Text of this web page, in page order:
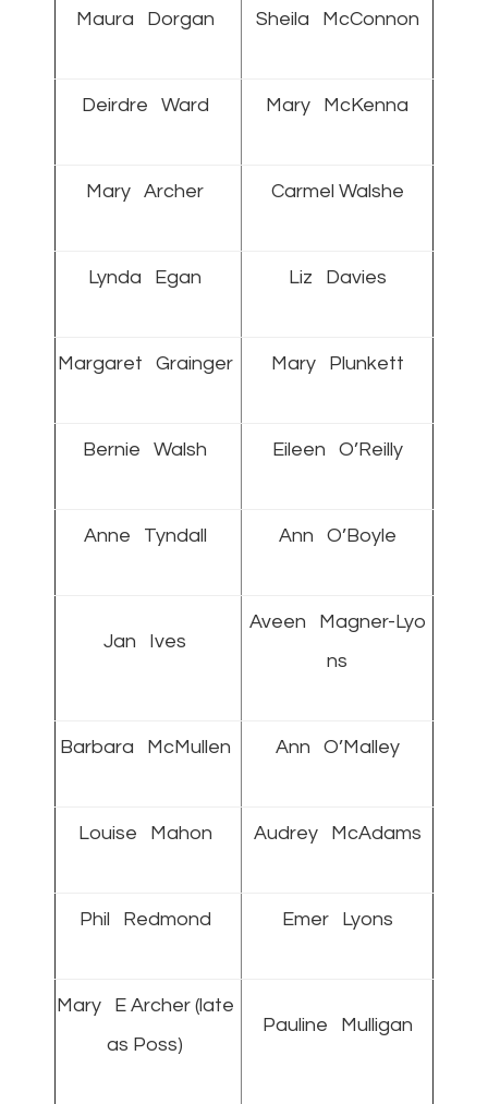
Maura Dorgan Sheila McConnon
Deirdre Ward Mary McKenna
Mary Archer Carmel Walshe
Lynda Egan Liz Davies
Margaret Grainger Mary Plunkett
Bernie Walsh Eileen O’Reilly
Anne Tyndall Ann O’Boyle
Jan Ives
Aveen Magner-Lyo
ns
Barbara McMullen Ann O’Malley
Louise Mahon Audrey McAdams
Phil Redmond Emer Lyons
Mary E Archer (late
as Poss)
Pauline Mulligan